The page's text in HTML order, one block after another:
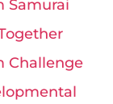
Samurai
Challenge